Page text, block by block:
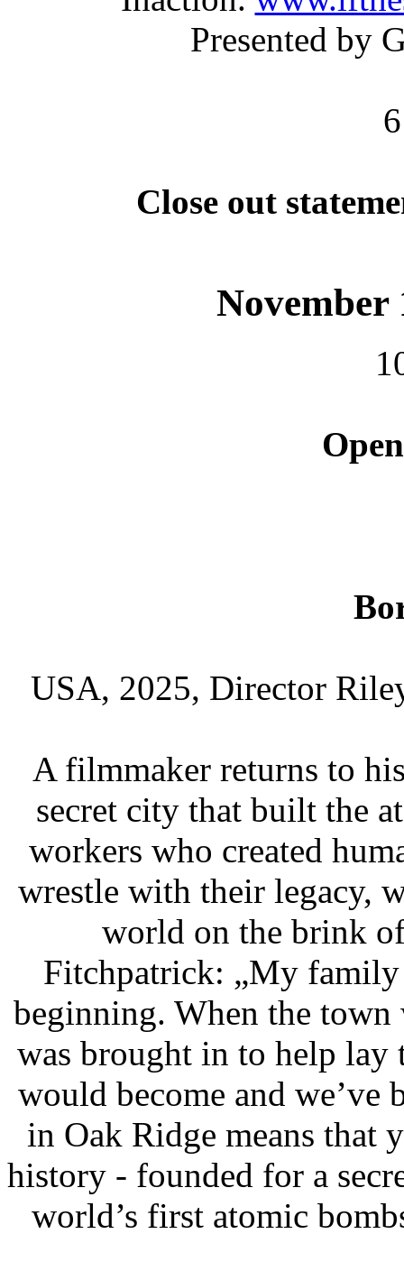
Presented by
Close out
November
USA, 2025, Director
A filmmaker returns to
secret city that built the
workers who created
wrestle with their legacy,
world on the brink
Fitchpatrick: „My family
beginning. When the town
was brought in to help
would become and we’ve
in Oak Ridge means that
history - founded for a
world’s first atomic